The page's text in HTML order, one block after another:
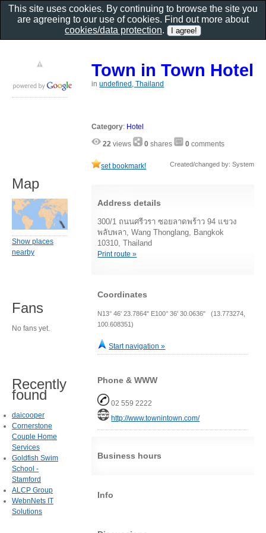
Town in Town Hotel
inundefined, Thailand
Category: Hotel
22 views 0 shares 0 comments
set bookmark! Created/changed by: System
Address details
300/1 ถนนศรีวรา ซอยลาดพร้าว 94 แขวง
พลับพลา, Wang Thonglang, Bangkok
10310, Thailand
Print route »
Coordinates
N13° 46' 23.7864" E100° 36' 30.0636" (13.773274,
100.608351)
Start navigation »
Phone & WWW
02 559 2222
http://www.townintown.com/
Business hours
Info
Map
Show places
nearby
Fans
No fans yet.
Recently
found
daicooper
Cornerstone
Couple Home
Services
Goldfish Swim
School -
Stamford
ALCP Group
WebnNets IT
Solutions
This site uses cookies. By continuing to browse the site you
are agreeing to our use of cookies. Find out more about
cookies/data protection.